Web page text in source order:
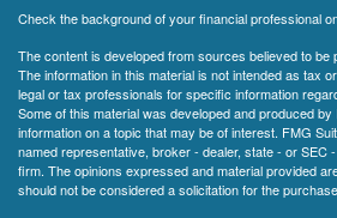
Check the background of your financial professional
The content is developed from sources believed to be
The information in this material is not intended as tax
legal or tax professionals for specific information
Some of this material was developed and produced
information on a topic that may be of interest. FMG
named representative, broker - dealer, state - or SEC
firm. The opinions expressed and material provided
should not be considered a solicitation for the